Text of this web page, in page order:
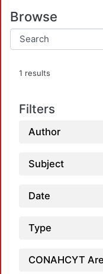
Browse
1 results
Filters
Author
Subject
Date
Type
CONAHCYT